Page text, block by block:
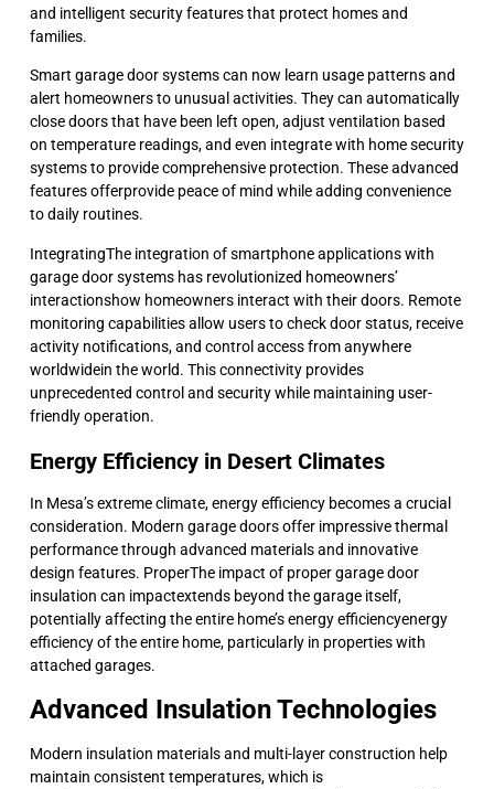
and intelligent security features that protect homes and
families.
Smart garage door systems can now learn usage patterns and
alert homeowners to unusual activities. They can automatically
close doors that have been left open, adjust ventilation based
on temperature readings, and even integrate with home security
systems to provide comprehensive protection. These advanced
features offerprovide peace of mind while adding convenience
to daily routines.
IntegratingThe integration of smartphone applications with
garage door systems has revolutionized homeowners’
interactionshow homeowners interact with their doors. Remote
monitoring capabilities allow users to check door status, receive
activity notifications, and control access from anywhere
worldwidein the world. This connectivity provides
unprecedented control and security while maintaining user-
friendly operation.
Energy Efficiency in Desert Climates
In Mesa’s extreme climate, energy efficiency becomes a crucial
consideration. Modern garage doors offer impressive thermal
performance through advanced materials and innovative
design features. ProperThe impact of proper garage door
insulation can impactextends beyond the garage itself,
potentially affecting the entire home’s energy efficiencyenergy
efficiency of the entire home, particularly in properties with
attached garages.
Advanced Insulation Technologies
Modern insulation materials and multi-layer construction help
maintain consistent temperatures, which is